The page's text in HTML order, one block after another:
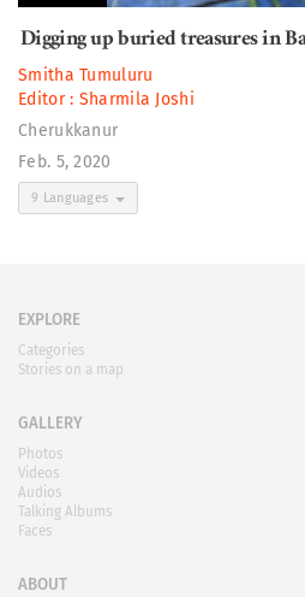
Digging up buried treasures in
Smitha Tumuluru
Editor : Sharmila Joshi
Cherukkanur
Feb. 5, 2020
9 Languages
EXPLORE
Categories
Stories on a map
GALLERY
Photos
Videos
Audios
Talking Albums
Faces
ABOUT